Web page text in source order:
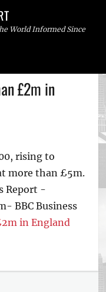
World Informed Since
£2m in
rising to
more than £5m.
Report -
BBC Business
in England